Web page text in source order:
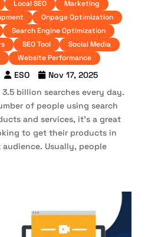
Local SEO
Marketing
Onpage Optimization
Search Engine Optimization
SEO Tool
Social Media
Website Performance
ESO
Nov 17, 2025
billion searches every day.
of people using search
and services, it’s a great
to get their products in
Usually, people